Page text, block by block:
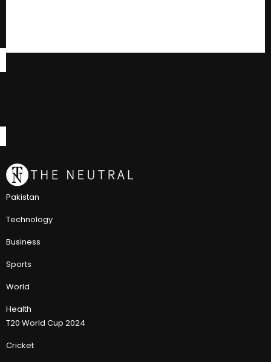
Pakistan
Technology
Business
Sports
World
Health
T20 World Cup 2024
Cricket